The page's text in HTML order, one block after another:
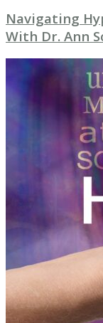
Navigating
With Dr. Ann